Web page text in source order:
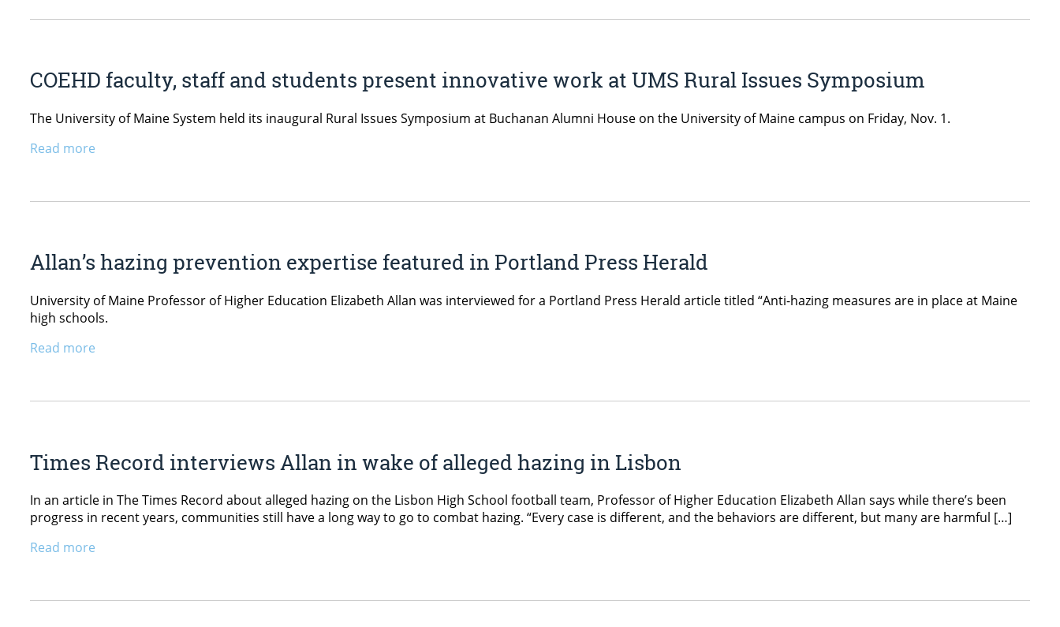
COEHD faculty, staff and students present innovative work at UMS Rural Issues Symposium
The University of Maine System held its inaugural Rural Issues Symposium at Buchanan Alumni House on the University of Maine campus on Friday, Nov. 1.
Read more
Allan’s hazing prevention expertise featured in Portland Press Herald
University of Maine Professor of Higher Education Elizabeth Allan was interviewed for a Portland Press Herald article titled “Anti-hazing measures are in place at Maine
high schools.
Read more
Times Record interviews Allan in wake of alleged hazing in Lisbon
In an article in The Times Record about alleged hazing on the Lisbon High School football team, Professor of Higher Education Elizabeth Allan says while there’s been
progress in recent years, communities still have a long way to go to combat hazing. “Every case is different, and the behaviors are different, but many are harmful […]
Read more